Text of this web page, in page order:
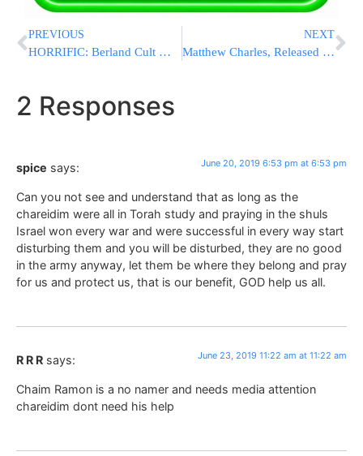
PREVIOUS
HORRIFIC: Berland Cult Member Savagely Beats Famous Mispallel At Kever Shimon Hatzadik
NEXT
Matthew Charles, Released Under “First Step Act”, Visits Rebbe’s Resting Place to Say ‘Thank You’
2 Responses
spice says: June 20, 2019 6:53 pm at 6:53 pm
Can you not see and understand that as long as the
chareidim were all in Torah study and praying in the shuls
Israel won every war and were successful in every way start
disturbing them and you will be disturbed, they are no good
in the army anyway, let them be where they belong and pray
for us and protect us, that is our benefit, GOD help us all.
R R R says: June 23, 2019 11:22 am at 11:22 am
Chaim Ramon is a no namer and needs media attention
chareidim dont need his help